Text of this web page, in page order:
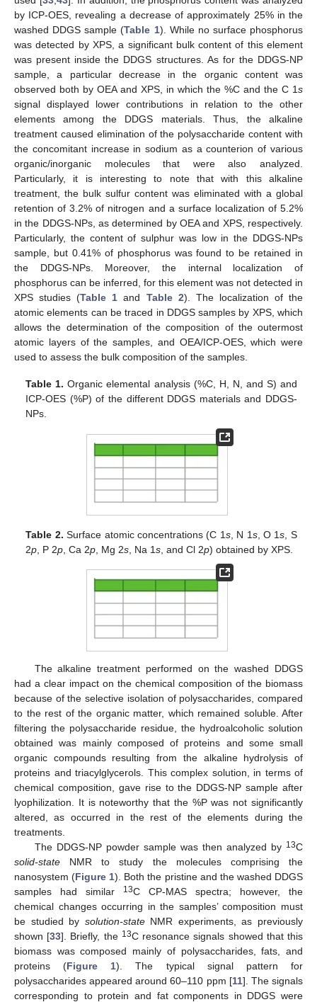
by ICP-OES, revealing a decrease of approximately 25% in the
washed DDGS sample (Table 1). While no surface phosphorus
was detected by XPS, a significant bulk content of this element
was present inside the DDGS structures. As for the DDGS-NP
sample, a particular decrease in the organic content was
observed both by OEA and XPS, in which the %C and the C 1s
signal displayed lower contributions in relation to the other
elements among the DDGS materials. Thus, the alkaline
treatment caused elimination of the polysaccharide content with
the concomitant increase in sodium as a counterion of various
organic/inorganic molecules that were also analyzed.
Particularly, it is interesting to note that with this alkaline
treatment, the bulk sulfur content was eliminated with a global
retention of 3.2% of nitrogen and a surface localization of 5.2%
in the DDGS-NPs, as determined by OEA and XPS, respectively.
Particularly, the content of sulphur was low in the DDGS-NPs
sample, but 0.41% of phosphorus was found to be retained in
the DDGS-NPs. Moreover, the internal localization of
phosphorus can be inferred, for this element was not detected in
XPS studies (Table 1 and Table 2). The localization of the
atomic elements can be traced in DDGS samples by XPS, which
allows the determination of the composition of the outermost
atomic layers of the samples, and OEA/ICP-OES, which were
used to assess the bulk composition of the samples.
Table 1. Organic elemental analysis (%C, H, N, and S) and
ICP-OES (%P) of the different DDGS materials and DDGS-
NPs.
Table 2. Surface atomic concentrations (C 1s, N 1s, O 1s , S
2p , P 2p , Ca 2p , Mg 2s , Na 1s , and Cl 2p) obtained by XPS.
The alkaline treatment performed on the washed DDGS
had a clear impact on the chemical composition of the biomass
because of the selective isolation of polysaccharides, compared
to the rest of the organic matter, which remained soluble. After
filtering the polysaccharide residue, the hydroalcoholic solution
obtained was mainly composed of proteins and some small
organic compounds resulting from the alkaline hydrolysis of
proteins and triacylglycerols. This complex solution, in terms of
chemical composition, gave rise to the DDGS-NP sample after
lyophilization. It is noteworthy that the %P was not significantly
altered, as occurred in the rest of the elements during the
treatments.
The DDGS-NP powder sample was then analyzed by 13C
solid-state NMR to study the molecules comprising the
nanosystem (Figure 1). Both the pristine and the washed DDGS
samples had similar
13C CP-MAS spectra; however, the
chemical changes occurring in the samples’ composition must
be studied by solution-stateNMR experiments, as previously
shown [33]. Briefly, the 13C resonance signals showed that this
biomass was composed mainly of polysaccharides, fats, and
proteins (Figure 1). The typical signal pattern for
polysaccharides appeared around 60–110 ppm [11]. The signals
corresponding to protein and fat components in DDGS were